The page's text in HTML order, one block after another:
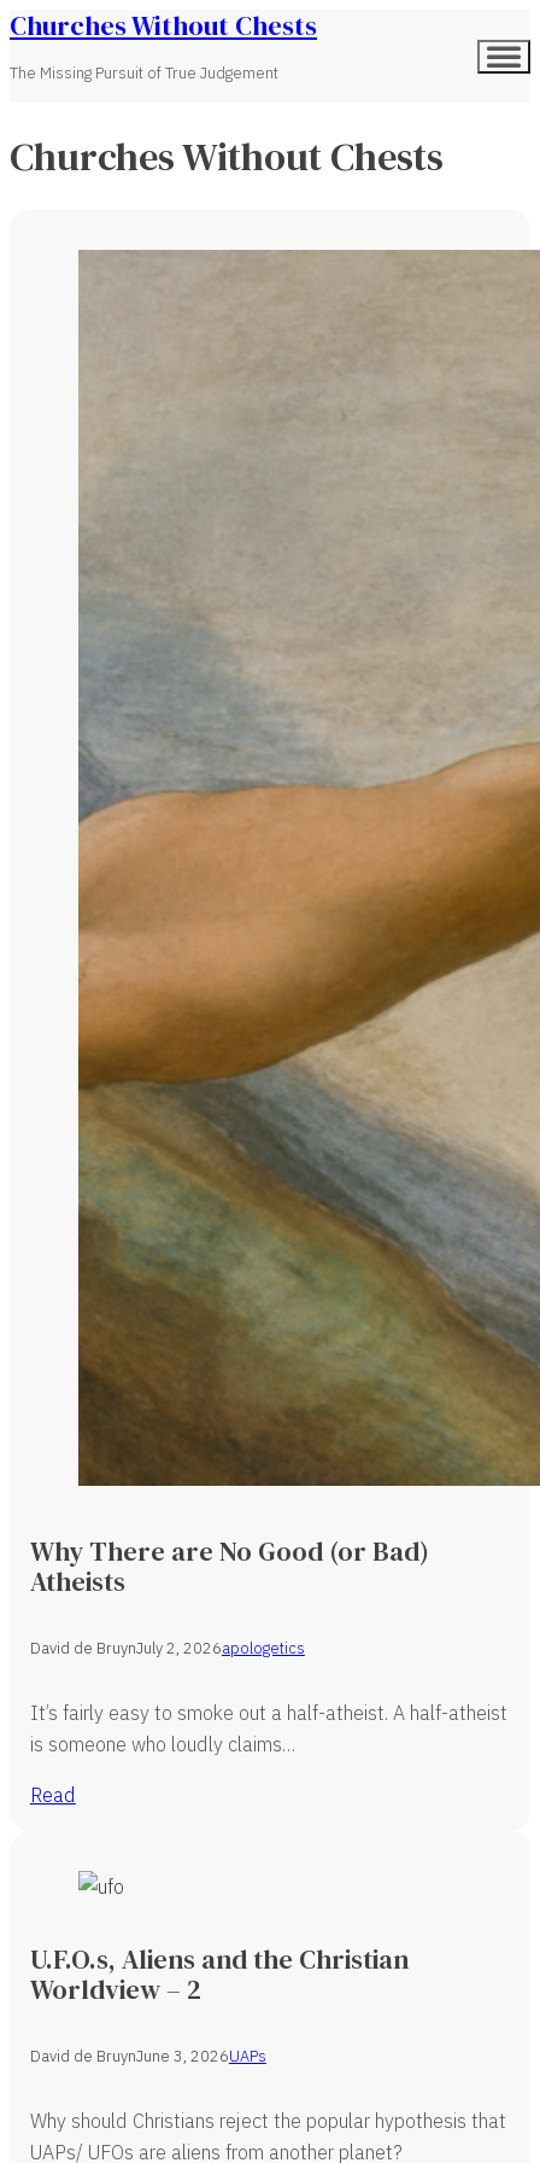
Churches Without Chests
The Missing Pursuit of True Judgement
Churches Without Chests
Why There are No Good (or Bad)
Atheists
David de BruynJuly 2, 2026apologetics
It’s fairly easy to smoke out a half-atheist. A half-atheist
is someone who loudly claims…
Read
U.F.O.s, Aliens and the Christian
Worldview – 2
David de BruynJune 3, 2026UAPs
Why should Christians reject the popular hypothesis that
UAPs/ UFOs are aliens from another planet?